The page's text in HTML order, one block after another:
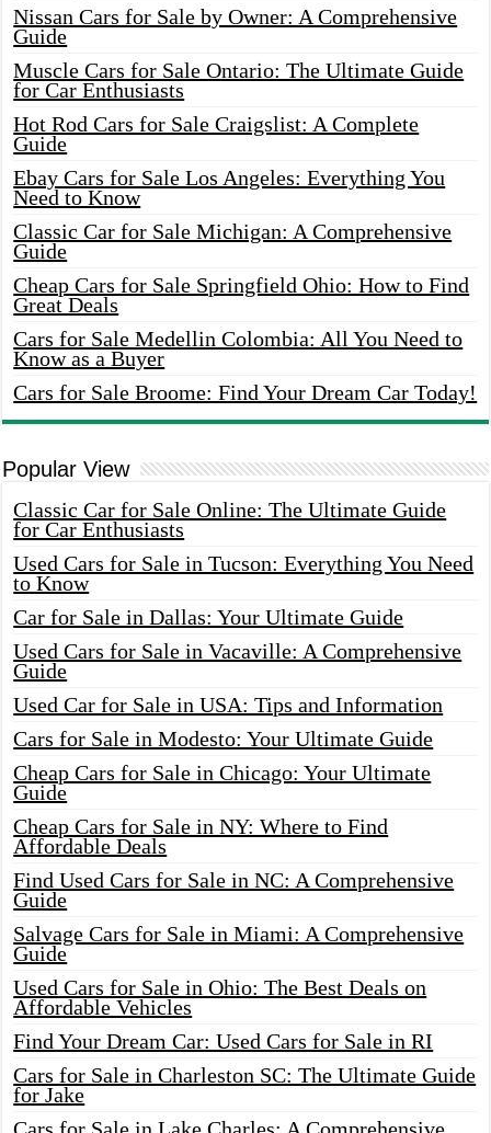
Nissan Cars for Sale by Owner: A Comprehensive
Guide
Muscle Cars for Sale Ontario: The Ultimate Guide
for Car Enthusiasts
Hot Rod Cars for Sale Craigslist: A Complete
Guide
Ebay Cars for Sale Los Angeles: Everything You
Need to Know
Classic Car for Sale Michigan: A Comprehensive
Guide
Cheap Cars for Sale Springfield Ohio: How to Find
Great Deals
Cars for Sale Medellin Colombia: All You Need to
Know as a Buyer
Cars for Sale Broome: Find Your Dream Car Today!
Popular View
Classic Car for Sale Online: The Ultimate Guide
for Car Enthusiasts
Used Cars for Sale in Tucson: Everything You Need
to Know
Car for Sale in Dallas: Your Ultimate Guide
Used Cars for Sale in Vacaville: A Comprehensive
Guide
Used Car for Sale in USA: Tips and Information
Cars for Sale in Modesto: Your Ultimate Guide
Cheap Cars for Sale in Chicago: Your Ultimate
Guide
Cheap Cars for Sale in NY: Where to Find
Affordable Deals
Find Used Cars for Sale in NC: A Comprehensive
Guide
Salvage Cars for Sale in Miami: A Comprehensive
Guide
Used Cars for Sale in Ohio: The Best Deals on
Affordable Vehicles
Find Your Dream Car: Used Cars for Sale in RI
Cars for Sale in Charleston SC: The Ultimate Guide
for Jake